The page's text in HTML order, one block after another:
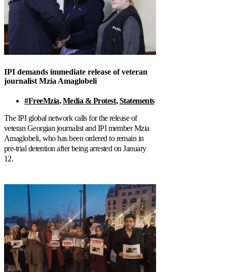
IPI demands immediate release of veteran
journalist Mzia Amaglobeli
#FreeMzia,Media & Protest,Statements
The IPI global network calls for the release of
veteran Georgian journalist and IPI member Mzia
Amaglobeli, who has been ordered to remain in
pre-trial detention after being arrested on January
12.